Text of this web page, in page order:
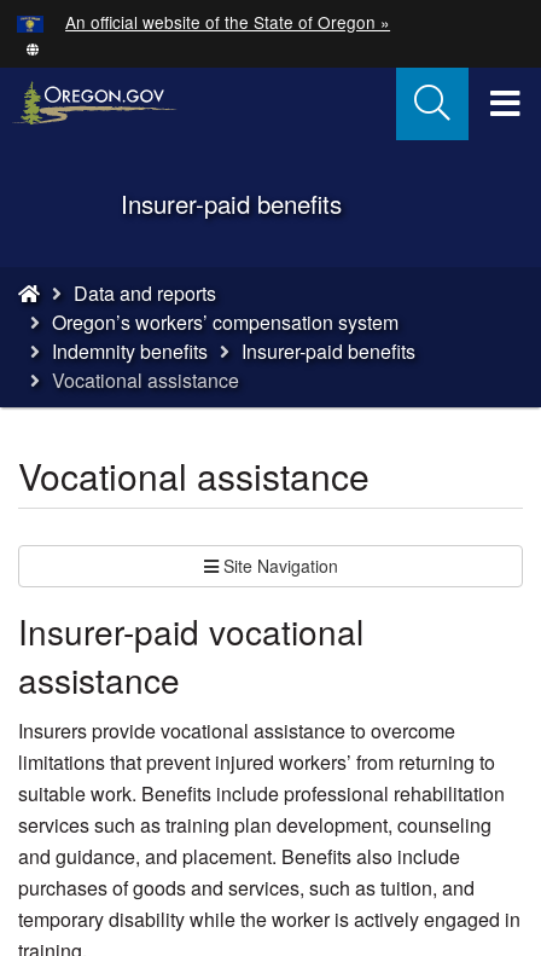
Skip
to
main
An official website of the State of Oregon »
Insurer-paid benefits
You
are
here:
Data and reports
Oregon’s workers’ compensation system
Indemnity benefits
Insurer-paid benefits
Vocational assistance
Vocational assistance
Site Navigation
Insurer-paid vocational
assistance
Insurers provide vocational assistance to overcome
limitations that prevent injured workers’ from returning to
suitable work. Benefits include professional rehabilitation
services such as training plan development, counseling
and guidance, and placement. Benefits also include
purchases of goods and services, such as tuition, and
temporary disability while the worker is actively engaged in
training.
Hidden Submit